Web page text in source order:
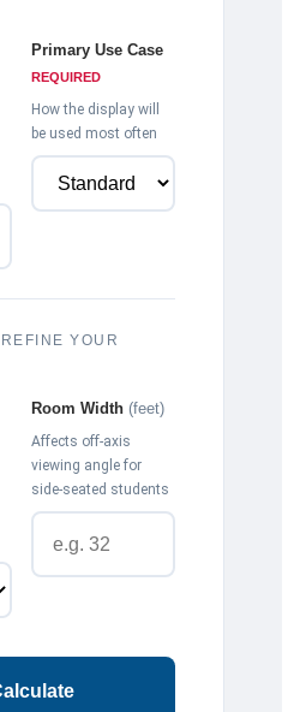
Primary Use Case
REQUIRED
How the display will
be used most often
YOUR
Room Width (feet)
Affects off-axis
viewing angle for
side-seated students